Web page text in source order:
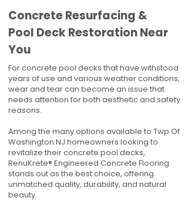
Concrete Resurfacing &
Pool Deck Restoration Near
You
For concrete pool decks that have withstood
years of use and various weather conditions,
wear and tear can become an issue that
needs attention for both aesthetic and safety
reasons.
Among the many options available to Twp Of
Washington NJ homeowners looking to
revitalize their concrete pool decks,
RenuKrete® Engineered Concrete Flooring
stands out as the best choice, offering
unmatched quality, durability, and natural
beauty.